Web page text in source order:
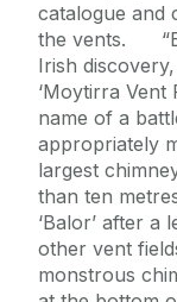
catalogue and
the vents.
Irish
‘Moytirra Vent
name of a
appropriately
largest
than ten
‘Balor’ after
other vent
monstrous